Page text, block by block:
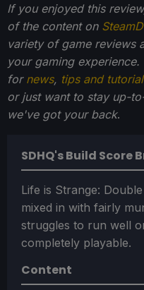
If you enjoyed this
of the content on
variety of game reviews
your gaming
for news, tips and
or just want to stay up-
we've got your back.
SDHQ's Build Score
Life is Strange:
mixed in with fairly
struggles to run well
completely playable.
Content